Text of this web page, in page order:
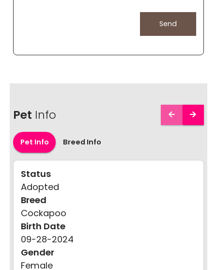
Pet Info
Pet Info Breed Info
Status
Adopted
Breed
Cockapoo
Birth Date
09-28-2024
Gender
Female